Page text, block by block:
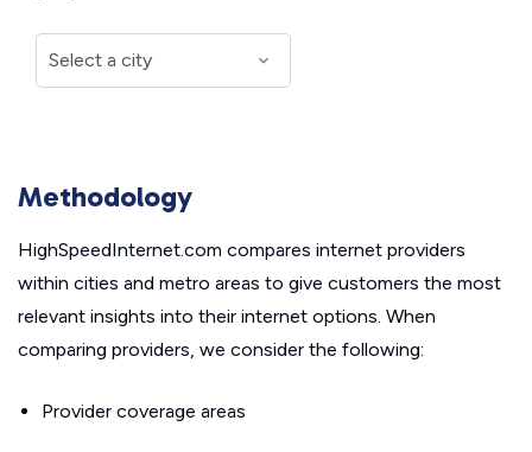
Methodology
HighSpeedInternet.com compares internet providers
within cities and metro areas to give customers the most
relevant insights into their internet options. When
comparing providers, we consider the following:
Provider coverage areas